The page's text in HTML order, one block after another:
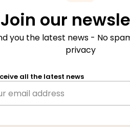
Join our
you the latest news - No
privacy
all the latest news